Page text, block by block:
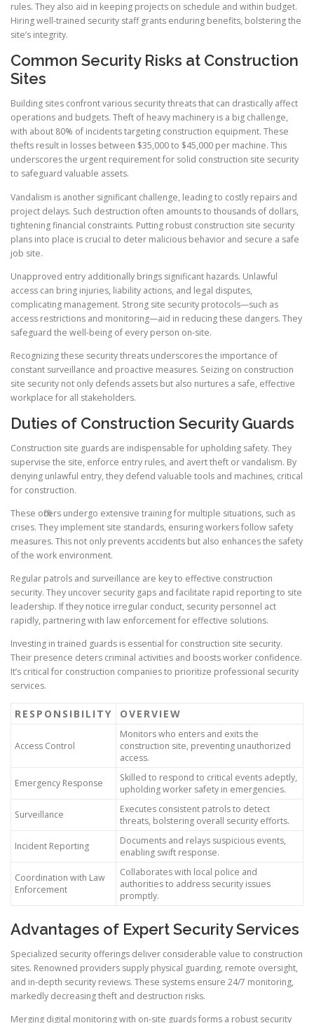
rules. They also aid in keeping projects on schedule and within budget.
Hiring well-trained security staff grants enduring benefits, bolstering the
site’s integrity.
Common Security Risks at Construction
Sites
Building sites confront various security threats that can drastically affect
operations and budgets. Theft of heavy machinery is a big challenge,
with about 80% of incidents targeting construction equipment. These
thefts result in losses between $35,000 to $45,000 per machine. This
underscores the urgent requirement for solid construction site security
to safeguard valuable assets.
Vandalism is another significant challenge, leading to costly repairs and
project delays. Such destruction often amounts to thousands of dollars,
tightening financial constraints. Putting robust construction site security
plans into place is crucial to deter malicious behavior and secure a safe
job site.
Unapproved entry additionally brings significant hazards. Unlawful
access can bring injuries, liability actions, and legal disputes,
complicating management. Strong site security protocols—such as
access restrictions and monitoring—aid in reducing these dangers. They
safeguard the well-being of every person on-site.
Recognizing these security threats underscores the importance of
constant surveillance and proactive measures. Seizing on construction
site security not only defends assets but also nurtures a safe, effective
workplace for all stakeholders.
Duties of Construction Security Guards
Construction site guards are indispensable for upholding safety. They
supervise the site, enforce entry rules, and avert theft or vandalism. By
denying unlawful entry, they defend valuable tools and machines, critical
for construction.
These officers undergo extensive training for multiple situations, such as
crises. They implement site standards, ensuring workers follow safety
measures. This not only prevents accidents but also enhances the safety
of the work environment.
Regular patrols and surveillance are key to effective construction
security. They uncover security gaps and facilitate rapid reporting to site
leadership. If they notice irregular conduct, security personnel act
rapidly, partnering with law enforcement for effective solutions.
Investing in trained guards is essential for construction site security.
Their presence deters criminal activities and boosts worker confidence.
It’s critical for construction companies to prioritize professional security
services.
RESPONSIBILITY OVERVIEW
Access Control
Monitors who enters and exits the
construction site, preventing unauthorized
access.
Emergency Response
Skilled to respond to critical events adeptly,
upholding worker safety in emergencies.
Surveillance
Executes consistent patrols to detect
threats, bolstering overall security efforts.
Incident Reporting
Documents and relays suspicious events,
enabling swift response.
Coordination with Law
Enforcement
Collaborates with local police and
authorities to address security issues
promptly.
Advantages of Expert Security Services
Specialized security offerings deliver considerable value to construction
sites. Renowned providers supply physical guarding, remote oversight,
and in-depth security reviews. These systems ensure 24/7 monitoring,
markedly decreasing theft and destruction risks.
Merging digital monitoring with on-site guards forms a robust security